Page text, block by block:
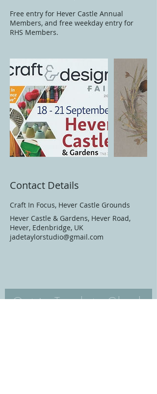
Free entry for Hever Castle Annual
Members, and free weekday entry for
RHS Members.
Contact Details
Craft In Focus, Hever Castle Grounds
Hever Castle & Gardens, Hever Road,
Hever, Edenbridge, UK
jadetaylorstudio@gmail.com
Get in Touch to Check